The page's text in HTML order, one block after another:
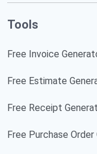
Tools
Free Invoice
Free Estimate
Free Receipt
Free Purchase